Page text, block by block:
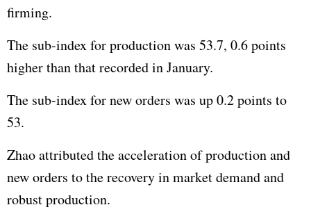
firming.
The sub-index for production was 53.7, 0.6 points
higher than that recorded in January.
The sub-index for new orders was up 0.2 points to
53.
Zhao attributed the acceleration of production and
new orders to the recovery in market demand and
robust production.